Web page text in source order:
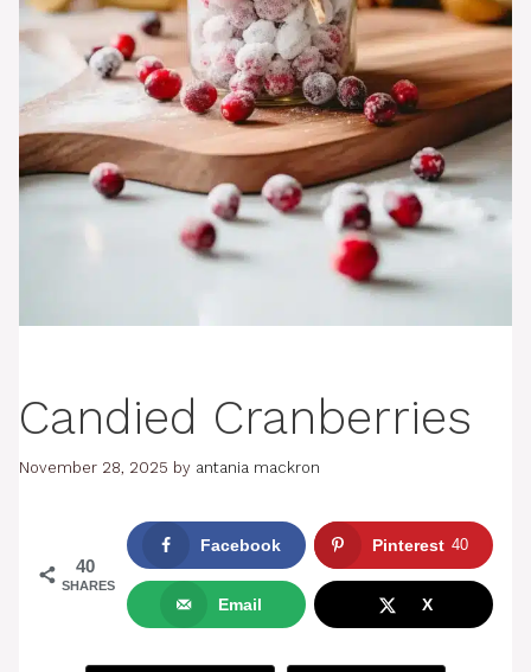
Candied Cranberries
November 28, 2025 by antania mackron
40
SHARES
Facebook Pinterest 40
Email X